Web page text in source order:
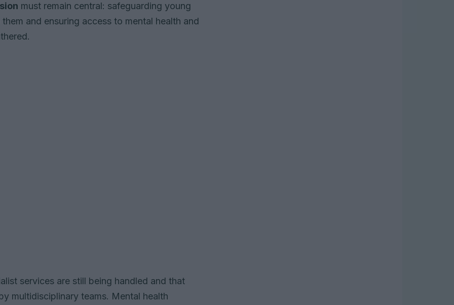
must remain central: safeguarding young
and ensuring access to mental health and
services are still being handled and that
multidisciplinary teams. Mental health